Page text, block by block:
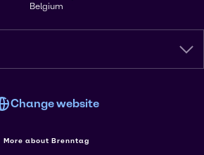
Belgium
Change website
More about Brenntag